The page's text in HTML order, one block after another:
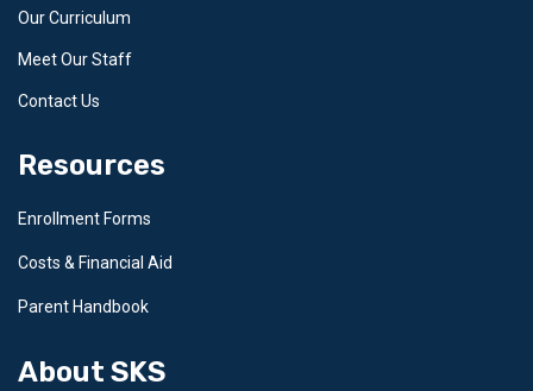
Our Curriculum
Meet Our Staff
Contact Us
Resources
Enrollment Forms
Costs & Financial Aid
Parent Handbook
About SKS